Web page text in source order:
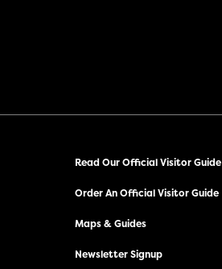
Read Our Official Visitor Guide
Order An Official Visitor Guide
Maps & Guides
Newsletter Signup